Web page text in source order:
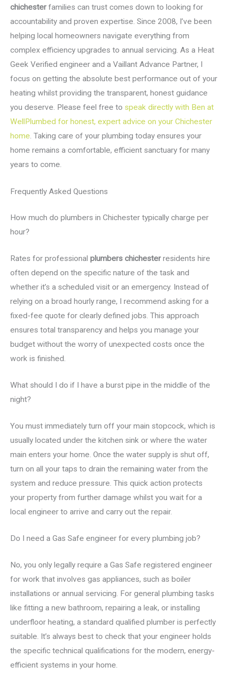
chichesterfamilies can trust comes down to looking for
accountability and proven expertise. Since 2008, I’ve been
helping local homeowners navigate everything from
complex efficiency upgrades to annual servicing. As a Heat
Geek Verified engineer and a Vaillant Advance Partner, I
focus on getting the absolute best performance out of your
heating whilst providing the transparent, honest guidance
you deserve. Please feel free to speak directly with Ben at
WellPlumbed for honest, expert advice on your Chichester
home. Taking care of your plumbing today ensures your
home remains a comfortable, efficient sanctuary for many
years to come.
Frequently Asked Questions
How much do plumbers in Chichester typically charge per
hour?
Rates for professional plumbers chichesterresidents hire
often depend on the specific nature of the task and
whether it’s a scheduled visit or an emergency. Instead of
relying on a broad hourly range, I recommend asking for a
fixed-fee quote for clearly defined jobs. This approach
ensures total transparency and helps you manage your
budget without the worry of unexpected costs once the
work is finished.
What should I do if I have a burst pipe in the middle of the
night?
You must immediately turn off your main stopcock, which is
usually located under the kitchen sink or where the water
main enters your home. Once the water supply is shut off,
turn on all your taps to drain the remaining water from the
system and reduce pressure. This quick action protects
your property from further damage whilst you wait for a
local engineer to arrive and carry out the repair.
Do I need a Gas Safe engineer for every plumbing job?
No, you only legally require a Gas Safe registered engineer
for work that involves gas appliances, such as boiler
installations or annual servicing. For general plumbing tasks
like fitting a new bathroom, repairing a leak, or installing
underfloor heating, a standard qualified plumber is perfectly
suitable. It’s always best to check that your engineer holds
the specific technical qualifications for the modern, energy-
efficient systems in your home.